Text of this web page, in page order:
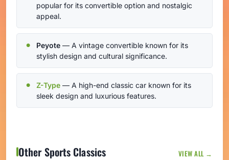
popular for its convertible option and nostalgic
appeal.
Peyote — A vintage convertible known for its
stylish design and cultural significance.
Z-Type — A high-end classic car known for its
sleek design and luxurious features.
Other Sports Classics VIEW ALL →